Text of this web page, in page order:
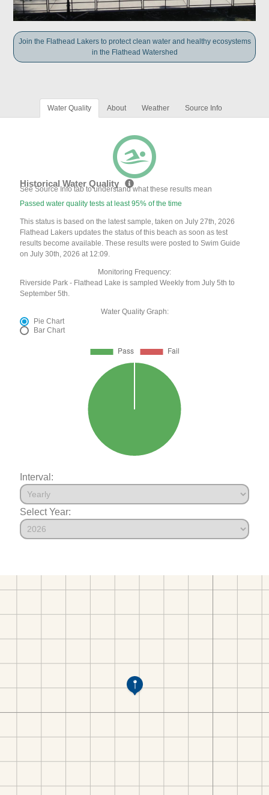
Join the Flathead Lakers to protect clean water and healthy ecosystems
in the Flathead Watershed
Water Quality About Weather Source Info
Historical Water Quality
See Source Info tab to understand what these results mean
Passed water quality tests at least 95% of the time
This status is based on the latest sample, taken on July 27th, 2026
Flathead Lakers updates the status of this beach as soon as test
results become available. These results were posted to Swim Guide
on July 30th, 2026 at 12:09.
Monitoring Frequency:
Riverside Park - Flathead Lake is sampled Weekly from July 5th to
September 5th.
Water Quality Graph:
Pie Chart
Bar Chart
Interval:
Select Year: